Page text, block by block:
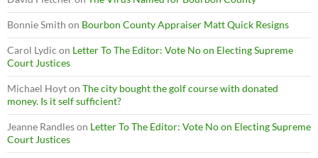
Bonnie Smith on Bourbon County Appraiser Matt Quick Resigns
Carol Lydic on Letter To The Editor: Vote No on Electing Supreme
Court Justices
Michael Hoyton The city bought the golf course with donated
money. Is it self sufficient?
Jeanne Randleson Letter To The Editor: Vote No on Electing Supreme
Court Justices